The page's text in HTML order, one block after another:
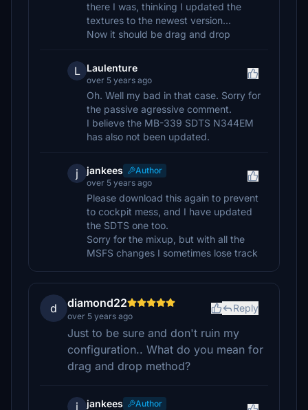
there I was, thinking I updated the
textures to the newest version...
Now it should be drag and drop
L Laulenture
over 5 years ago
Oh. Well my bad in that case. Sorry for
the passive agressive comment.
I believe the MB-339 SDTS N344EM
has also not been updated.
j jankees
Author
over 5 years ago
Please download this again to prevent
to cockpit mess, and I have updated
the SDTS one too.
Sorry for the mixup, but with all the
MSFS changes I sometimes lose track
d diamond22
over 5 years ago
Reply
Just to be sure and don't ruin my
configuration.. What do you mean for
drag and drop method?
j jankees
Author